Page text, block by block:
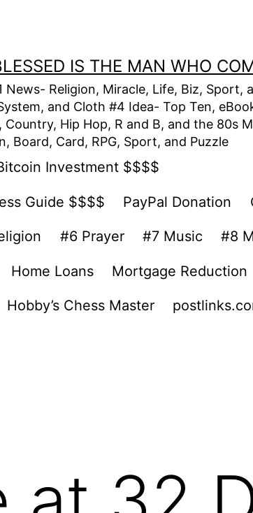
IS THE MAN WHO
Religion, Miracle, Life, Biz, Sport,
and Cloth #4 Idea- Top Ten,
Hip Hop, R and B, and the 80s
Board, Card, RPG, Sport, and Puzzle
Investment $$$$
Guide $$$$ PayPal Donation
#6 Prayer #7 Music #8
Home Loans Mortgage Reduction
Hobby’s Chess Master